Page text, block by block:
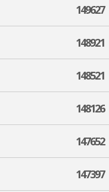
149627
148921
148521
148126
147652
147397